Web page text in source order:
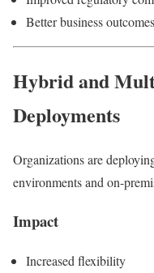
Better business outcomes
Hybrid and
Deployments
Organizations are
environments and on-
Impact
Increased flexibility